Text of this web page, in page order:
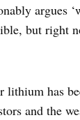
argues
but right
lithium has
and the